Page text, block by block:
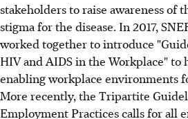
stakeholders to raise awareness of
stigma for the disease. In 2017,
worked together to introduce
HIV and AIDS in the Workplace" to
enabling workplace environments
More recently, the Tripartite
Employment Practices calls for all